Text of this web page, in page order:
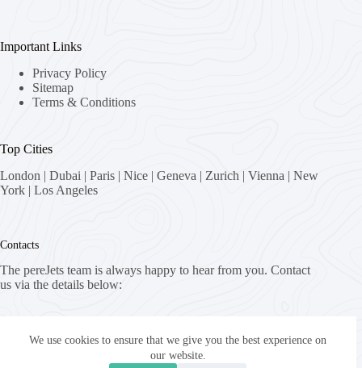
We use cookies to ensure that we give you the best experience on
our website.
Important Links
Privacy Policy
Sitemap
Terms & Conditions
Top Cities
London | Dubai | Paris | Nice | Geneva | Zurich | Vienna | New
York | Los Angeles
Contacts
The pereJets team is always happy to hear from you. Contact
us via the details below:
8058 Zürich, Switzerland